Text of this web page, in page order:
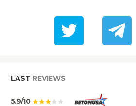
LAST REVIEWS
5.9/10